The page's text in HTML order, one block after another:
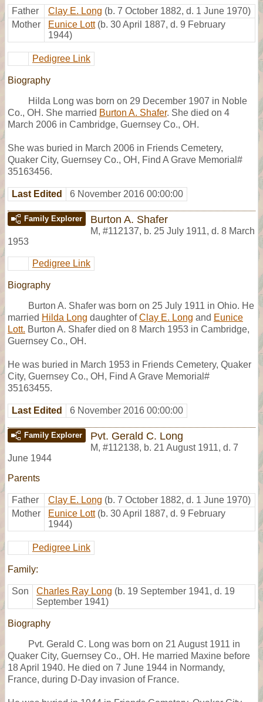
Father Clay E. Long (b. 7 October 1882, d. 1 June 1970)
Mother
Eunice Lott (b. 30 April 1887, d. 9 February
1944)
Pedigree Link
Biography
Hilda Long was born on 29 December 1907 in Noble
Co., OH. She married Burton A. Shafer. She died on 4
March 2006 in Cambridge, Guernsey Co., OH.
She was buried in March 2006 in Friends Cemetery,
Quaker City, Guernsey Co., OH, Find A Grave Memorial#
35163456.
Last Edited 6 November 2016 00:00:00
Family Explorer Burton A. Shafer
M, #112137, b. 25 July 1911, d. 8 March
1953
Pedigree Link
Biography
Burton A. Shafer was born on 25 July 1911 in Ohio. He
married Hilda Long daughter ofClay E. Long and Eunice
Lott. Burton A. Shafer died on 8 March 1953 in Cambridge,
Guernsey Co., OH.
He was buried in March 1953 in Friends Cemetery, Quaker
City, Guernsey Co., OH, Find A Grave Memorial#
35163455.
Last Edited 6 November 2016 00:00:00
Family Explorer Pvt. Gerald C. Long
M, #112138, b. 21 August 1911, d. 7
June 1944
Parents
Father Clay E. Long (b. 7 October 1882, d. 1 June 1970)
Mother
Eunice Lott (b. 30 April 1887, d. 9 February
1944)
Pedigree Link
Family:
Son Charles Ray Long (b. 19 September 1941, d. 19
September 1941)
Biography
Pvt. Gerald C. Long was born on 21 August 1911 in
Quaker City, Guernsey Co., OH. He married Maxine before
18 April 1940. He died on 7 June 1944 in Normandy,
France, during D-Day invasion of France.